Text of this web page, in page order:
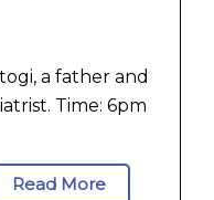
a father and
Time: 6pm
Read More